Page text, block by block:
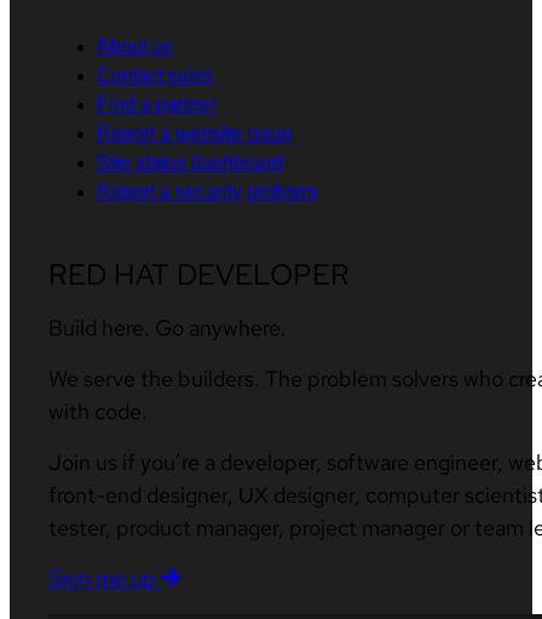
About us
Contact sales
Find a partner
Report a website issue
Site status dashboard
Report a security problem
RED HAT DEVELOPER
Build here. Go anywhere.
We serve the builders. The problem solvers who
with code.
Join us if you’re a developer, software engineer,
front-end designer, UX designer, computer
tester, product manager, project manager or team
Sign me up